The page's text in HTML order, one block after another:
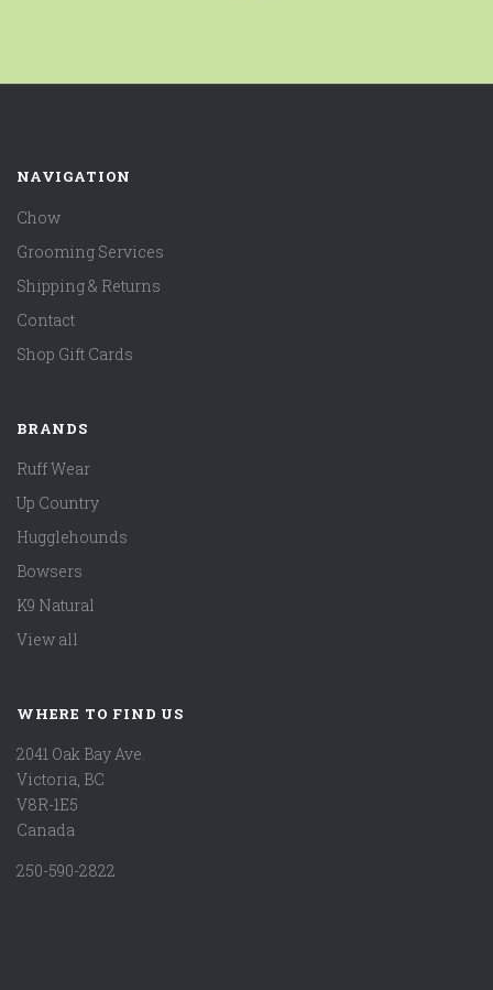
NAVIGATION
Chow
Grooming Services
Shipping & Returns
Contact
Shop Gift Cards
BRANDS
Ruff Wear
Up Country
Hugglehounds
Bowsers
K9 Natural
View all
WHERE TO FIND US
2041 Oak Bay Ave.
Victoria, BC
V8R-1E5
Canada
250-590-2822